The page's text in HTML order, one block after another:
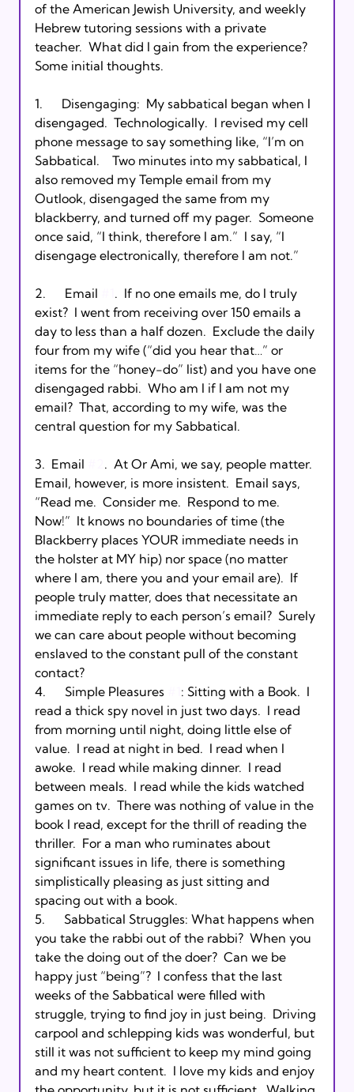
of the American Jewish University, and weekly
Hebrew tutoring sessions with a private
teacher.  What did I gain from the experience?
Some initial thoughts.
1.      Disengaging:  My sabbatical began when I
disengaged.  Technologically.  I revised my cell
phone message to say something like, “I’m on
Sabbatical.
  Two minutes into my sabbatical, I
also removed my Temple email from my
Outlook, disengaged the same from my
blackberry, and turned off my pager.  Someone
once said, “I think, therefore I am.”  I say, “I
disengage electronically, therefore I am not.”
2.      Email
.  If no one emails me, do I truly
exist?  I went from receiving over 150 emails a
day to less than a half dozen.  Exclude the daily
four from my wife (“did you hear that…” or
items for the “honey-do” list) and you have one
disengaged rabbi.  Who am I if I am not my
email?  That, according to my wife, was the
central question for my Sabbatical.
3.  Email
.  At Or Ami, we say, people matter.
Email, however, is more insistent.  Email says,
“Read me.  Consider me.  Respond to me.
Now!”  It knows no boundaries of time (the
Blackberry places YOUR immediate needs in
the holster at MY hip) nor space (no matter
where I am, there you and your email are).  If
people truly matter, does that necessitate an
immediate reply to each person’s email?  Surely
we can care about people without becoming
enslaved to the constant pull of the constant
contact?
4.      Simple Pleasures
: Sitting with a Book.  I
read a thick spy novel in just two days.  I read
from morning until night, doing little else of
value.  I read at night in bed.  I read when I
awoke.  I read while making dinner.  I read
between meals.  I read while the kids watched
games on tv.  There was nothing of value in the
book I read, except for the thrill of reading the
thriller.  For a man who ruminates about
significant issues in life, there is something
simplistically pleasing as just sitting and
spacing out with a book.
5.      Sabbatical Struggles: What happens when
you take the rabbi out of the rabbi?  When you
take the doing out of the doer?  Can we be
happy just “being”?  I confess that the last
weeks of the Sabbatical were filled with
struggle, trying to find joy in just being.  Driving
carpool and schlepping kids was wonderful, but
still it was not sufficient to keep my mind going
and my heart content.  I love my kids and enjoy